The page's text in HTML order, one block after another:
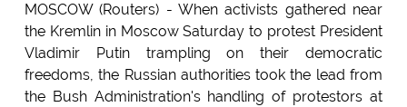
MOSCOW (Routers) - When activists gathered near
the Kremlin in Moscow Saturday to protest President
Vladimir Putin trampling on their democratic
freedoms, the Russian authorities took the lead from
the Bush Administration's handling of protestors at